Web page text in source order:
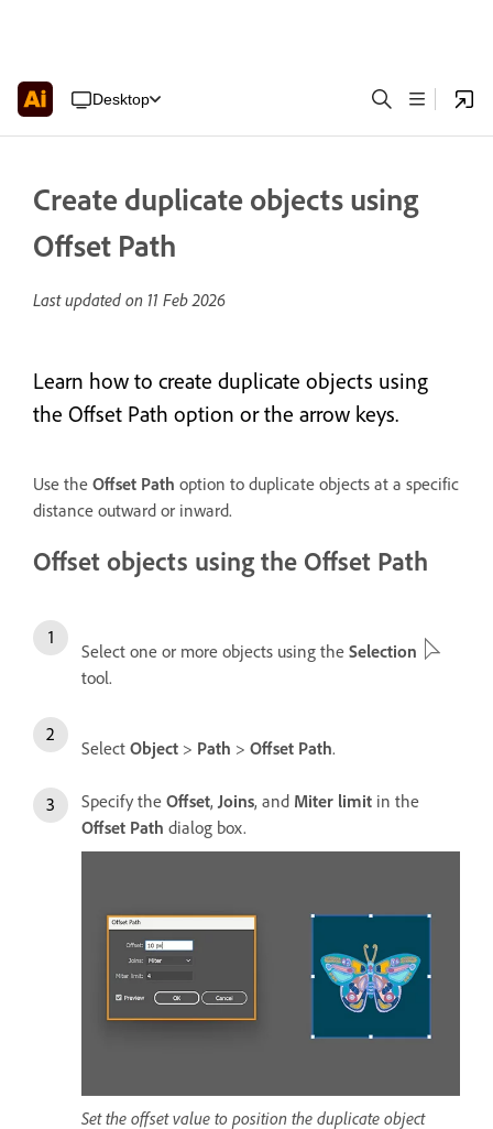
Desktop
Create duplicate objects using
Offset Path
Last updated on 11 Feb 2026
Learn how to create duplicate objects using
the Offset Path option or the arrow keys.
Use the Offset Path option to duplicate objects at a specific
distance outward or inward.
Offset objects using the Offset Path
Select one or more objects using the Selection
tool.
Select Object > Path > Offset Path.
Specify the Offset, Joins, and Miter limit in the
Offset Path dialog box.
Set the offset value to position the duplicate object